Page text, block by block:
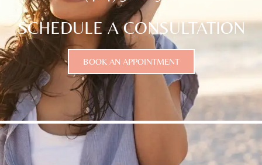
SCHEDULE A CONSULTATION
BOOK AN APPOINTMENT